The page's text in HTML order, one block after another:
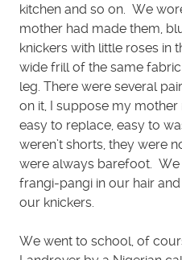
kitchen and so on. We
mother had made them,
knickers with little roses in
wide frill of the same
leg. There were several
on it, I suppose my
easy to replace, easy to
weren’t shorts, they were
were always barefoot.
frangi-pangi in our hair
our knickers.
We went to school, of